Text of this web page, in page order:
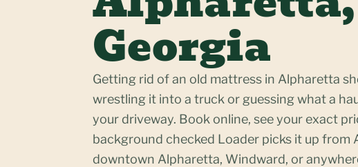
Georgia
Getting rid of an old mattress in Alpharetta
wrestling it into a truck or guessing what a
your driveway. Book online, see your exact
background checked Loader picks it up from
downtown Alpharetta, Windward, or